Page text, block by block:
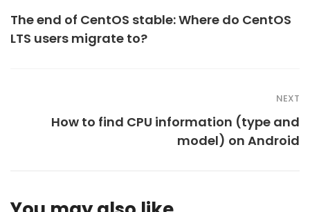
The end of CentOS stable: Where do CentOS
LTS users migrate to?
NEXT
How to find CPU information (type and
model) on Android